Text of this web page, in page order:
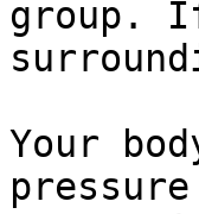
group.
Your